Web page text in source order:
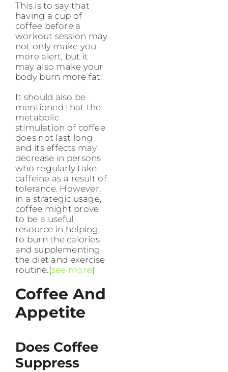
This is to say that
having a cup of
coffee before a
workout session may
not only make you
more alert, but it
may also make your
body burn more fat.
It should also be
mentioned that the
metabolic
stimulation of coffee
does not last long
and its effects may
decrease in persons
who regularly take
caffeine as a result of
tolerance. However,
in a strategic usage,
coffee might prove
to be a useful
resource in helping
to burn the calories
and supplementing
the diet and exercise
routine.(see more)
Coffee And
Appetite
Does Coffee
Suppress